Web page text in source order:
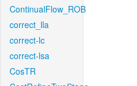
ContinualFlow_ROB
correct_lla
correct-lc
correct-lsa
CosTR